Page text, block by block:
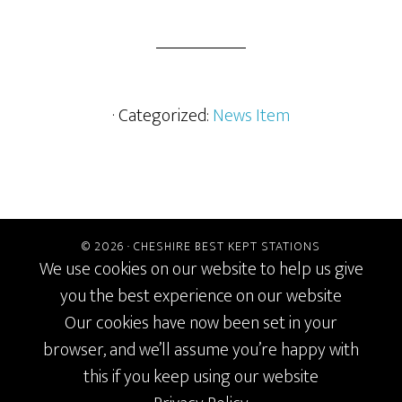
· Categorized:News Item
© 2026 · CHESHIRE BEST KEPT STATIONS
We use cookies on our website to help us give
you the best experience on our website
Our cookies have now been set in your
browser, and we’ll assume you’re happy with
this if you keep using our website